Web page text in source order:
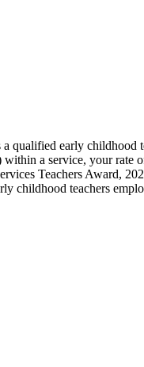
qualified early childhood
within a service, your rate
Teachers Award,
childhood teachers